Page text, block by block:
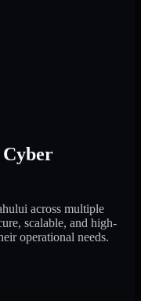
across multiple
scalable, and high-
operational needs.